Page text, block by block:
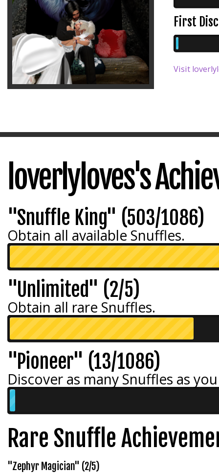
First
Visit
loverlyloves's
"Snuffle King" (503/1086)
Obtain all available Snuffles.
"Unlimited" (2/5)
Obtain all rare Snuffles.
"Pioneer" (13/1086)
Discover as many Snuffles as
Rare Snuffle
"Zephyr Magician" (2/5)